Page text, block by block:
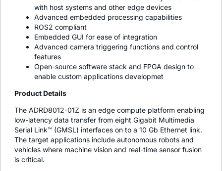
with host systems and other edge devices
Advanced embedded processing capabilities
ROS2 compliant
Embedded GUI for ease of integration
Advanced camera triggering functions and control
features
Open-source software stack and FPGA design to
enable custom applications developmet
Product Details
The ADRD8012-01Z is an edge compute platform enabling
low-latency data transfer from eight Gigabit Multimedia
Serial Link™ (GMSL) interfaces on to a 10 Gb Ethernet link.
The target applications include autonomous robots and
vehicles where machine vision and real-time sensor fusion
is critical.